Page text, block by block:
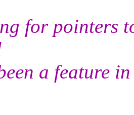
for pointers
a feature